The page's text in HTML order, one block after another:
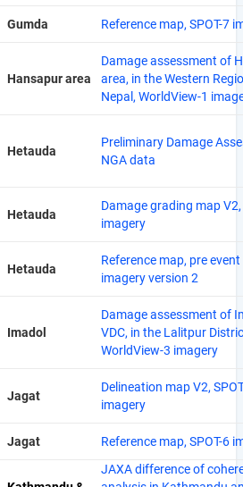
Gumda Reference map, SPOT-7
Hansapur area
Damage assessment of
area, in the Western
Nepal, WorldView-1
Hetauda
Preliminary Damage
NGA data
Hetauda
Damage grading map
imagery
Hetauda
Reference map, pre
imagery version 2
Imadol
Damage assessment of
VDC, in the Lalitpur
WorldView-3 imagery
Jagat
Delineation map V2,
imagery
Jagat Reference map, SPOT-6
JAXA difference of